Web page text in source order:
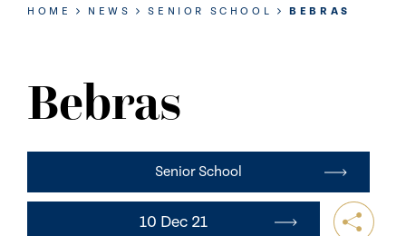
NEWS
CONTACT US
HOME NEWS SENIOR SCHOOL BEBRAS
Bebras
Senior School
10 Dec 21